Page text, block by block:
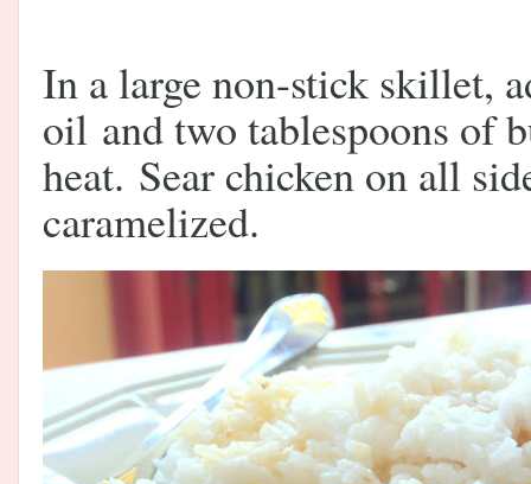
In a large non-stick skillet,
oil and two tablespoons of
heat. Sear chicken on all
caramelized.